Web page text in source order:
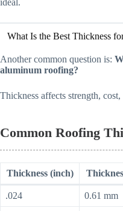
What Is the Best Thickness
Another common question is:
aluminum roofing?
Thickness affects strength,
Common Roofing
Thickness (inch)
.024 0.61 mm